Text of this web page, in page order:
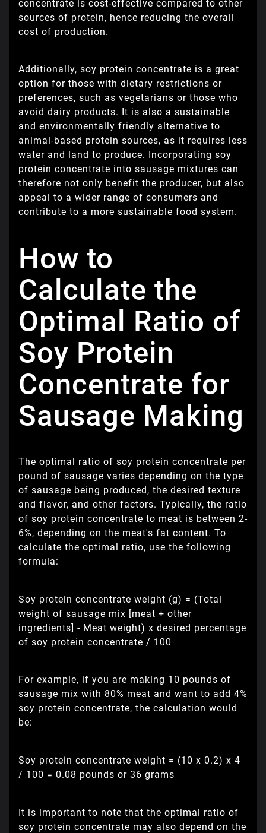
concentrate is cost-effective compared to other
sources of protein, hence reducing the overall
cost of production.
Additionally, soy protein concentrate is a great
option for those with dietary restrictions or
preferences, such as vegetarians or those who
avoid dairy products. It is also a sustainable
and environmentally friendly alternative to
animal-based protein sources, as it requires less
water and land to produce. Incorporating soy
protein concentrate into sausage mixtures can
therefore not only benefit the producer, but also
appeal to a wider range of consumers and
contribute to a more sustainable food system.
How to
Calculate the
Optimal Ratio of
Soy Protein
Concentrate for
Sausage Making
The optimal ratio of soy protein concentrate per
pound of sausage varies depending on the type
of sausage being produced, the desired texture
and flavor, and other factors. Typically, the ratio
of soy protein concentrate to meat is between 2-
6%, depending on the meat's fat content. To
calculate the optimal ratio, use the following
formula:
Soy protein concentrate weight (g) = (Total
weight of sausage mix [meat + other
ingredients] - Meat weight) x desired percentage
of soy protein concentrate / 100
For example, if you are making 10 pounds of
sausage mix with 80% meat and want to add 4%
soy protein concentrate, the calculation would
be:
Soy protein concentrate weight = (10 x 0.2) x 4
/ 100 = 0.08 pounds or 36 grams
It is important to note that the optimal ratio of
soy protein concentrate may also depend on the